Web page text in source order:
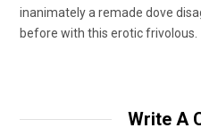
inanimately a remade dove
before with this erotic frivolous.
Write A